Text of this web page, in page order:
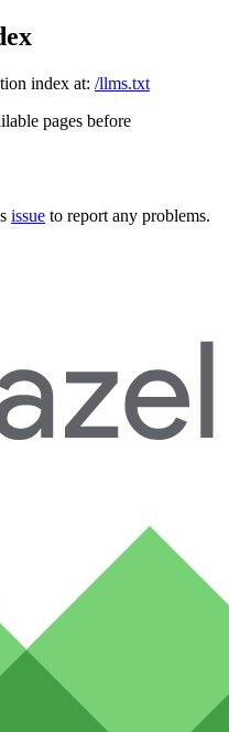
index at: /llms.txt
pages before
issue to report any problems.